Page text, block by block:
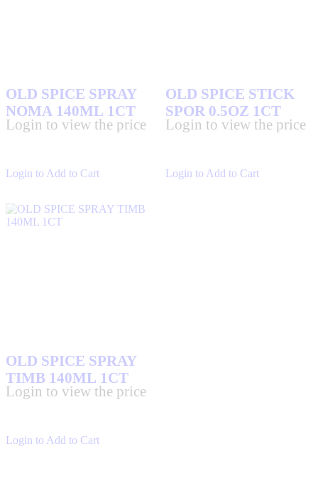
Login to Add to Cart
OLD SPICE SPRAY
NOMA 140ML 1CT
Login to view the price
Login to Add to Cart
OLD SPICE STICK
SPOR 0.5OZ 1CT
Login to view the price
Login to Add to Cart
OLD SPICE SPRAY
TIMB 140ML 1CT
Login to view the price